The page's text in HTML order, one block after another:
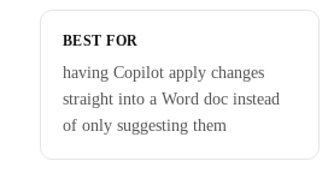
BEST FOR
having Copilot apply changes
straight into a Word doc instead
of only suggesting them